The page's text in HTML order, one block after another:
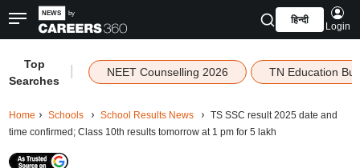
हिन्दी
Login
Top
Searches
NEET Counselling 2026 TN Education
Home Schools School Results News
TS SSC result 2025 date and
time confirmed; Class 10th results tomorrow at 1 pm for 5 lakh